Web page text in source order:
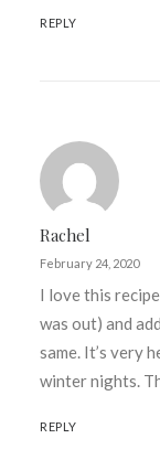
REPLY
Rachel
February 24, 2020
I love this
was out) and
same. It’s very
winter nights.
REPLY